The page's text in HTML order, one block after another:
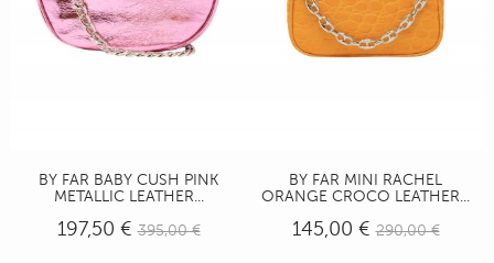
BY FAR BABY CUSH PINK
METALLIC LEATHER...
197,50 €395,00 €
BY FAR MINI RACHEL
ORANGE CROCO LEATHER...
145,00 €290,00 €